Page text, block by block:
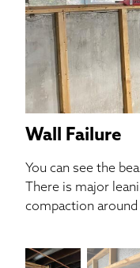
Wall Failure
You can see the
There is major
compaction